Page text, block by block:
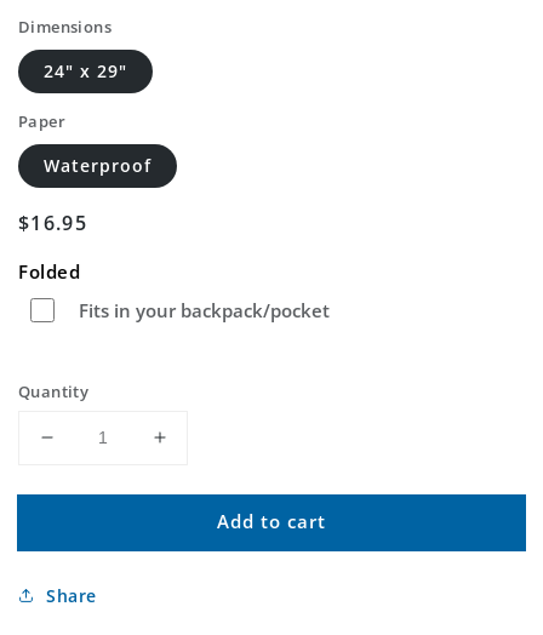
Dimensions
24" x 29"
Paper
Waterproof
Regular
$16.95
Folded
Fits in your backpack/pocket
Quantity
Decrease
for
SE
US
Increase
for
Toronto
SE
Add to cart
Share